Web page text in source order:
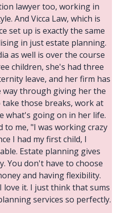
lawyer too, working in
And Vicca Law, which is
set up is exactly the same
in just estate planning.
as well is over the course
children, she's had three
leave, and her firm has
through giving her the
those breaks, work at
what's going on in her life.
to me, "I was working crazy
I had my first child, I
Estate planning gives
You don't have to choose
and having flexibility.
love it. I just think that sums
services so perfectly.